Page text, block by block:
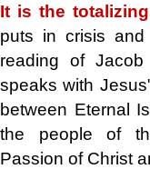
It is the
puts in crisis
reading of
speaks with
between Eternal
the people of
Passion of Christ